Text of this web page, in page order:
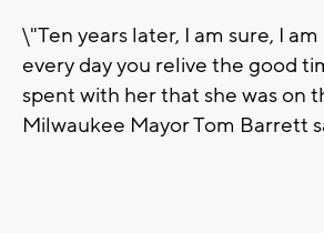
\"Ten years later, I am sure, I
every day you relive the good
spent with her that she was on
Milwaukee Mayor Tom Barrett